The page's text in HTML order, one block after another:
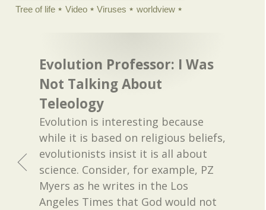
Tree of life
Video Viruses worldview
Evolution Professor: I Was
Not Talking About
Teleology
Evolution is interesting because
while it is based on religious beliefs,
evolutionists insist it is all about
science. Consider, for example, PZ
Myers as he writes in the Los
Angeles Times that God would not